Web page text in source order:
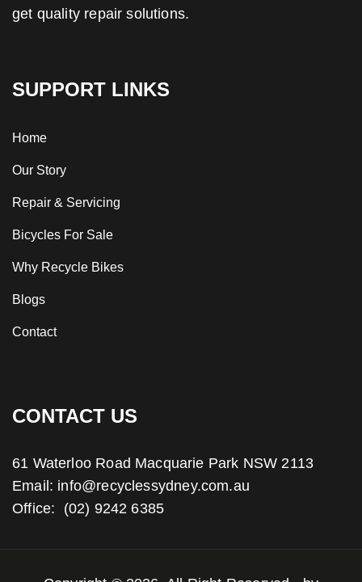
get quality repair solutions.
SUPPORT LINKS
Home
Our Story
Repair & Servicing
Bicycles For Sale
Why Recycle Bikes
Blogs
Contact
CONTACT US
61 Waterloo Road Macquarie Park NSW 2113
Email: info@recyclessydney.com.au
Office: (02) 9242 6385